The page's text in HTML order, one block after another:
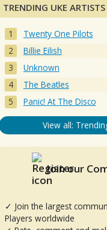
TRENDING UKE ARTISTS
Twenty One Pilots
Billie Eilish
Unknown
The Beatles
Panic! At The Disco
View all:
Join our
✓ Join the largest
Players worldwide